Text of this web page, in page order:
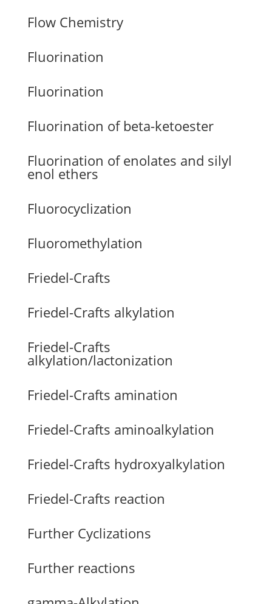
Flow Chemistry
Fluorination
Fluorination
Fluorination of beta-ketoester
Fluorination of enolates and silyl
enol ethers
Fluorocyclization
Fluoromethylation
Friedel-Crafts
Friedel-Crafts alkylation
Friedel-Crafts
alkylation/lactonization
Friedel-Crafts amination
Friedel-Crafts aminoalkylation
Friedel-Crafts hydroxyalkylation
Friedel-Crafts reaction
Further Cyclizations
Further reactions